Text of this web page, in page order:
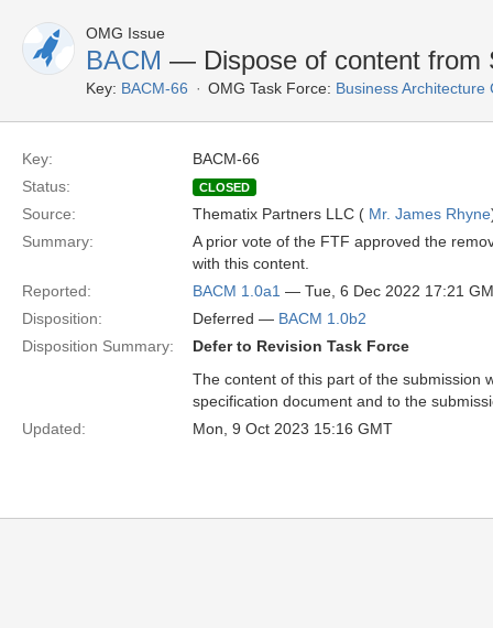
OMG Issue
BACM — Dispose of content from
Key: BACM-66 OMG Task Force: Business
Key:
BACM-66
Status:
CLOSED
Source: Thematix Partners LLC ( Mr. James Rhyne
Summary:
A prior vote of the FTF approved the
with this content.
Reported:
BACM 1.0a1 — Tue, 6 Dec 2022 17:21
Disposition:
Deferred — BACM 1.0b2
Disposition Summary:
Defer to Revision Task Force
The content of this part of the submission
specification document and to the
Updated:
Mon, 9 Oct 2023 15:16 GMT